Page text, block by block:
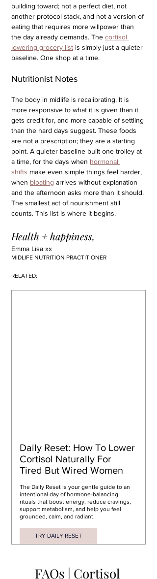
building toward; not a perfect diet, not
another protocol stack, and not a version of
eating that requires more willpower than
the day already demands. The cortisol
lowering grocery list is simply just a quieter
baseline. One shop at a time.
Nutritionist Notes
The body in midlife is recalibrating. It is
more responsive to what it is given than it
gets credit for, and more capable of settling
than the hard days suggest. These foods
are not a prescription; they are a starting
point. A quieter baseline built one trolley at
a time, for the days when hormonal
shifts make even simple things feel harder,
when bloating arrives without explanation
and the afternoon asks more than it should.
The smallest act of nourishment still
counts. This list is where it begins.
Health + happiness,
Emma Lisa xx
MIDLIFE NUTRITION PRACTITIONER
RELATED:
Daily Reset: How To Lower
Cortisol Naturally For
Tired But Wired Women
The Daily Reset is your gentle guide to an
intentional day of hormone-balancing
rituals that boost energy, reduce cravings,
support metabolism, and help you feel
grounded, calm, and radiant.
TRY DAILY RESET
FAQs | Cortisol